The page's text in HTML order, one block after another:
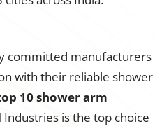
committed manufacturers
with their reliable shower
10 shower arm
Industries is the top choice